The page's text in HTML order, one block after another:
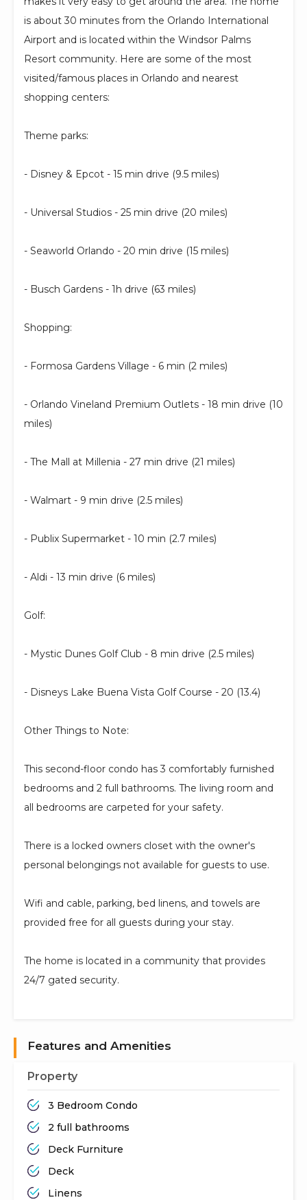
is about 30 minutes from the Orlando International
Airport and is located within the Windsor Palms
Resort community. Here are some of the most
visited/famous places in Orlando and nearest
shopping centers:
Theme parks:
- Disney & Epcot - 15 min drive (9.5 miles)
- Universal Studios - 25 min drive (20 miles)
- Seaworld Orlando - 20 min drive (15 miles)
- Busch Gardens - 1h drive (63 miles)
Shopping:
- Formosa Gardens Village - 6 min (2 miles)
- Orlando Vineland Premium Outlets - 18 min drive (10
miles)
- The Mall at Millenia - 27 min drive (21 miles)
- Walmart - 9 min drive (2.5 miles)
- Publix Supermarket - 10 min (2.7 miles)
- Aldi - 13 min drive (6 miles)
Golf:
- Mystic Dunes Golf Club - 8 min drive (2.5 miles)
- Disneys Lake Buena Vista Golf Course - 20 (13.4)
Other Things to Note:
This second-floor condo has 3 comfortably furnished
bedrooms and 2 full bathrooms. The living room and
all bedrooms are carpeted for your safety.
There is a locked owners closet with the owner's
personal belongings not available for guests to use.
Wifi and cable, parking, bed linens, and towels are
provided free for all guests during your stay.
The home is located in a community that provides
24/7 gated security.
Features and Amenities
Property
3 Bedroom Condo
2 full bathrooms
Deck Furniture
Deck
Linens